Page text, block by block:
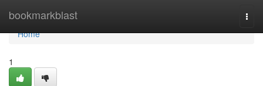
bookmarkblast
Home
Home
1